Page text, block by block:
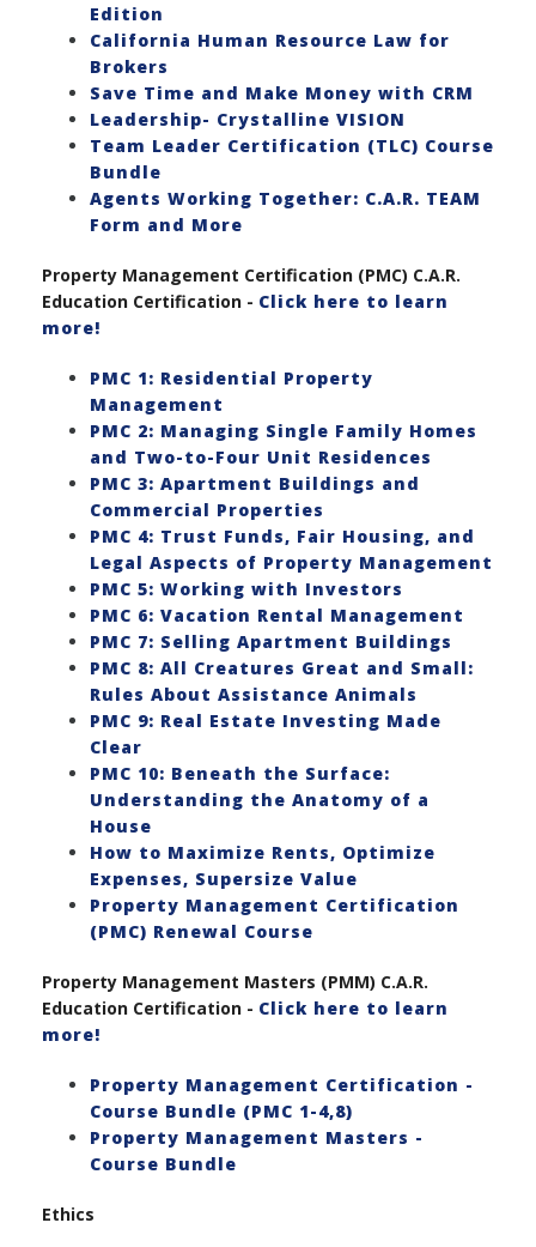
Edition
California Human Resource Law for
Brokers
Save Time and Make Money with CRM
Leadership- Crystalline VISION
Team Leader Certification (TLC) Course
Bundle
Agents Working Together: C.A.R. TEAM
Form and More
Property Management Certification (PMC) C.A.R.
Education Certification - Click here to learn
more!
PMC 1: Residential Property
Management
PMC 2: Managing Single Family Homes
and Two-to-Four Unit Residences
PMC 3: Apartment Buildings and
Commercial Properties
PMC 4: Trust Funds, Fair Housing, and
Legal Aspects of Property Management
PMC 5: Working with Investors
PMC 6: Vacation Rental Management
PMC 7: Selling Apartment Buildings
PMC 8: All Creatures Great and Small:
Rules About Assistance Animals
PMC 9: Real Estate Investing Made
Clear
PMC 10: Beneath the Surface:
Understanding the Anatomy of a
House
How to Maximize Rents, Optimize
Expenses, Supersize Value
Property Management Certification
(PMC) Renewal Course
Property Management Masters (PMM) C.A.R.
Education Certification - Click here to learn
more!
Property Management Certification -
Course Bundle (PMC 1-4,8)
Property Management Masters -
Course Bundle
Ethics